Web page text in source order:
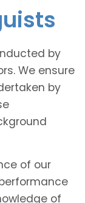
by
We ensure
by
of our
of